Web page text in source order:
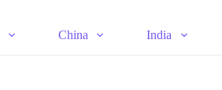
China India